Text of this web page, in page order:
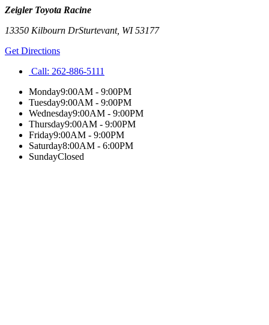
Zeigler Toyota Racine
13350 Kilbourn DrSturtevant, WI53177
Get Directions
Call: 262-886-5111
Monday9:00AM - 9:00PM
Tuesday9:00AM - 9:00PM
Wednesday9:00AM - 9:00PM
Thursday9:00AM - 9:00PM
Friday9:00AM - 9:00PM
Saturday8:00AM - 6:00PM
SundayClosed